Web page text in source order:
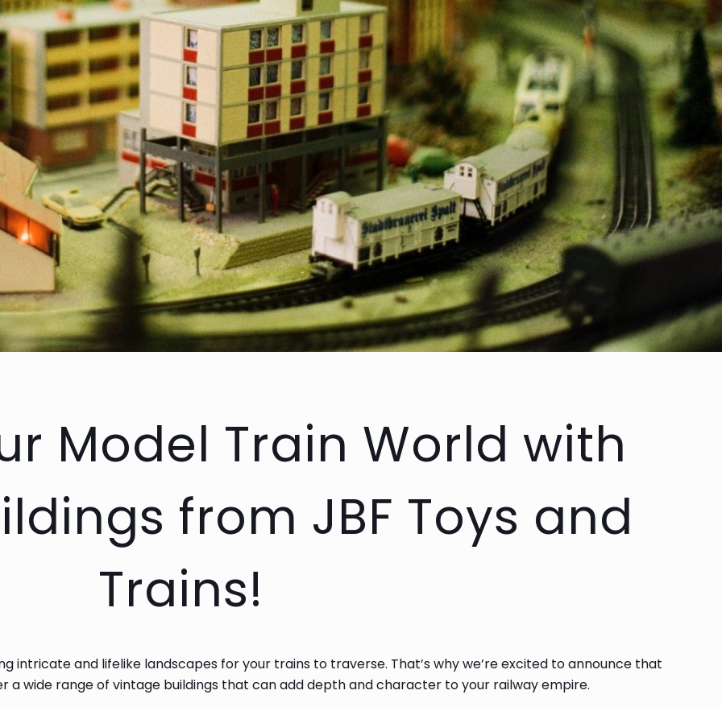
Model Train World with
from JBF Toys and
Trains!
intricate and lifelike landscapes for your trains to traverse. That’s why we’re excited to announce that
a wide range of vintage buildings that can add depth and character to your railway empire.